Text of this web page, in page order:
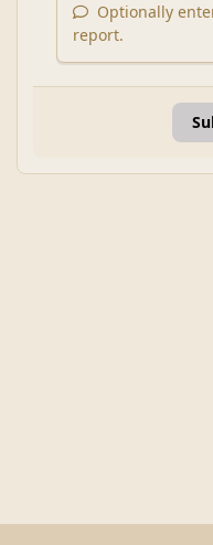
Optionally
report.